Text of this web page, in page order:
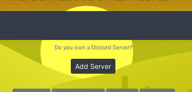
Do you own a Discord Server?
Add Server